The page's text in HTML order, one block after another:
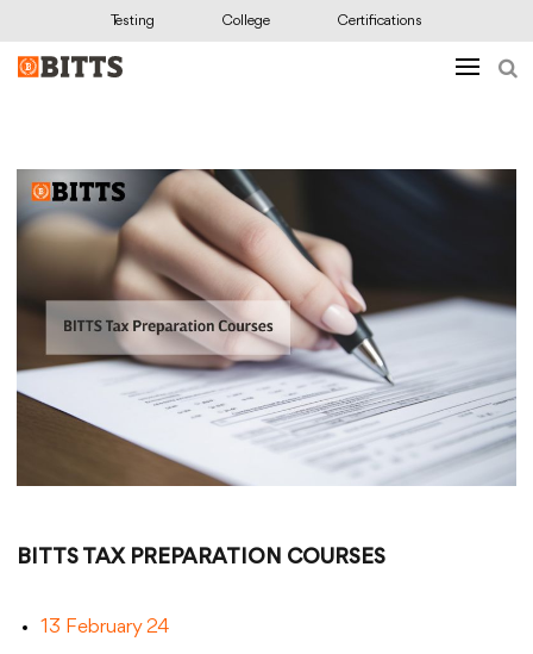
Testing College Certifications
BITTS TAX PREPARATION COURSES
13 February 24